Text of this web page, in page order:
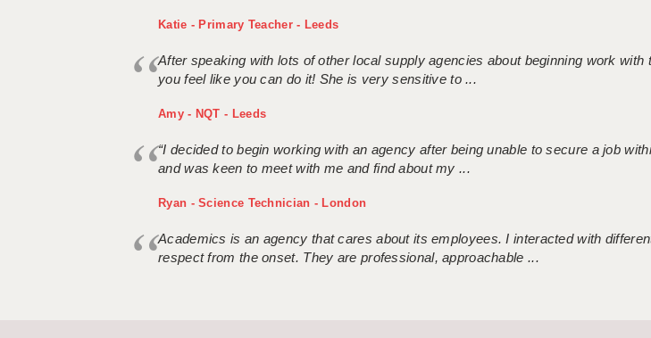
Katie - Primary Teacher - Leeds
After speaking with lots of other local supply agencies about beginning work
you feel like you can do it! She is very sensitive to ...
Amy - NQT - Leeds
“I decided to begin working with an agency after being unable to secure a job
and was keen to meet with me and find about my ...
Ryan - Science Technician - London
Academics is an agency that cares about its employees. I interacted with
respect from the onset. They are professional, approachable ...